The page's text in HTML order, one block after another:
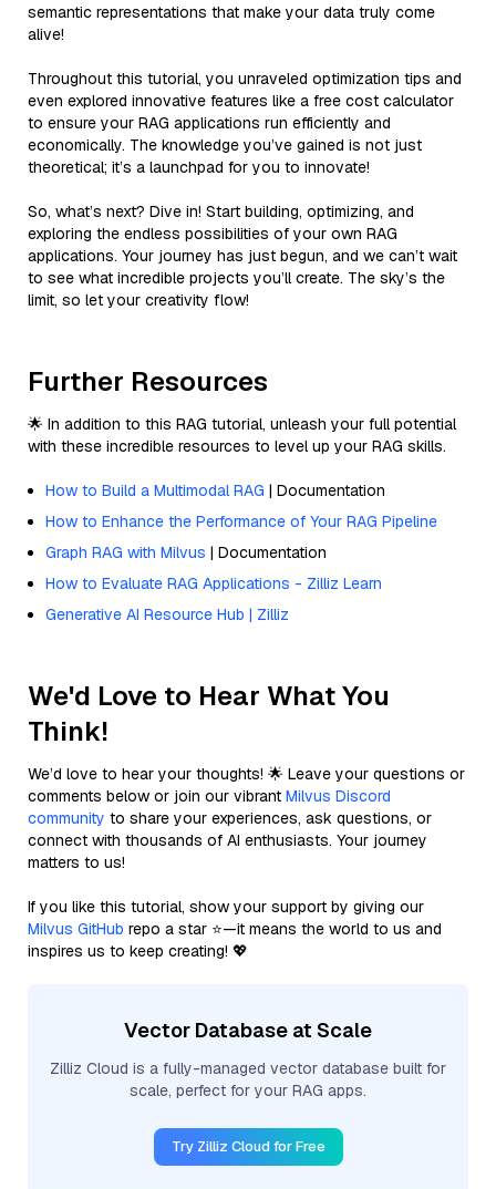
semantic representations that make your data truly come
alive!
Throughout this tutorial, you unraveled optimization tips and
even explored innovative features like a free cost calculator
to ensure your RAG applications run efficiently and
economically. The knowledge you’ve gained is not just
theoretical; it’s a launchpad for you to innovate!
So, what’s next? Dive in! Start building, optimizing, and
exploring the endless possibilities of your own RAG
applications. Your journey has just begun, and we can’t wait
to see what incredible projects you’ll create. The sky’s the
limit, so let your creativity flow!
Further Resources
🌟 In addition to this RAG tutorial, unleash your full potential
with these incredible resources to level up your RAG skills.
How to Build a Multimodal RAG | Documentation
How to Enhance the Performance of Your RAG Pipeline
Graph RAG with Milvus | Documentation
How to Evaluate RAG Applications - Zilliz Learn
Generative AI Resource Hub | Zilliz
We'd Love to Hear What You
Think!
We’d love to hear your thoughts! 🌟 Leave your questions or
comments below or join our vibrant Milvus Discord
community to share your experiences, ask questions, or
connect with thousands of AI enthusiasts. Your journey
matters to us!
If you like this tutorial, show your support by giving our
Milvus GitHub repo a star ⭐—it means the world to us and
inspires us to keep creating! 💖
Vector Database at Scale
Zilliz Cloud is a fully-managed vector database built for
scale, perfect for your RAG apps.
Try Zilliz Cloud for Free